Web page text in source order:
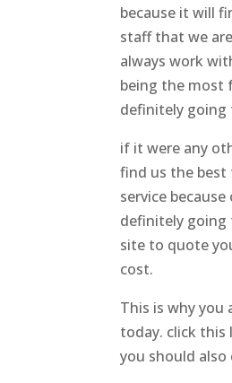
because it will
staff that we
always work
being the most
definitely
if it were any
find us the best
service
definitely going
site to quote
cost.
This is why you
today. click this
you should